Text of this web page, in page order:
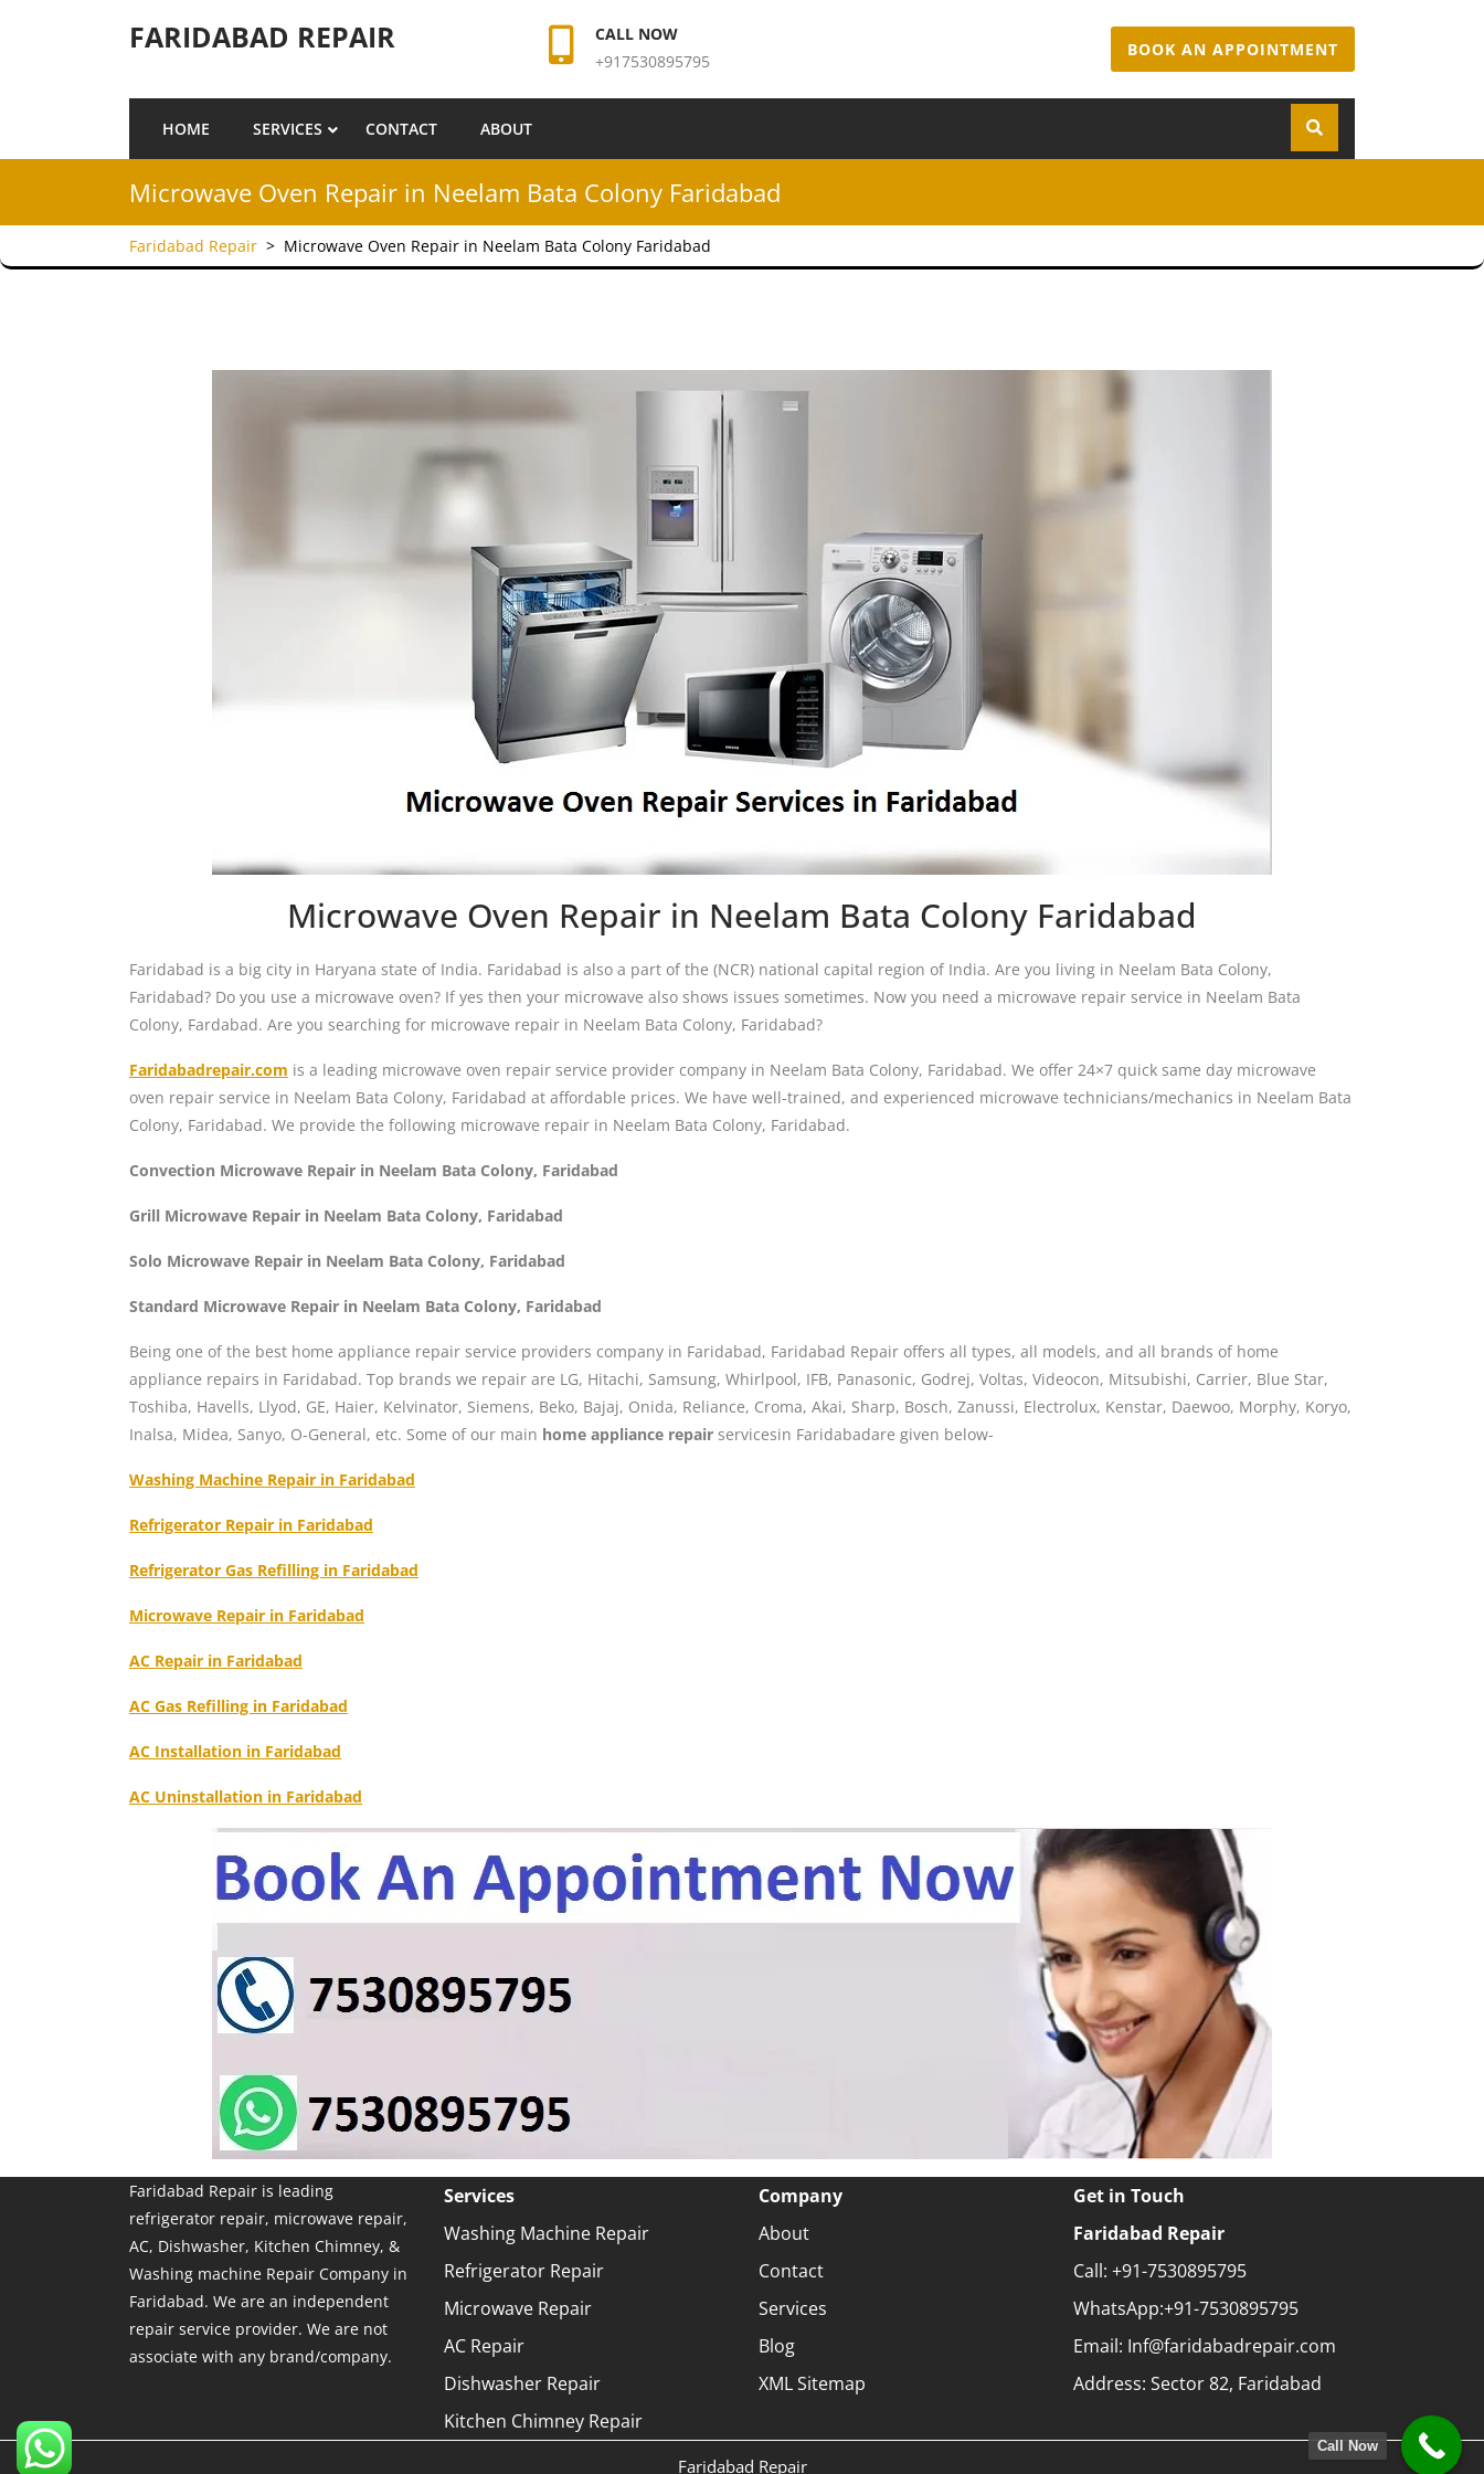
FARIDABAD REPAIR
CALL NOW
+917530895795
BOOK AN APPOINTMENT
HOME SERVICES CONTACT ABOUT
Microwave Oven Repair in Neelam Bata Colony Faridabad
Faridabad Repair > Microwave Oven Repair in Neelam Bata Colony Faridabad
Microwave Oven Repair in Neelam Bata Colony Faridabad
Faridabad is a big city in Haryana state of India. Faridabad is also a part of the (NCR) national capital region of India. Are you living in Neelam Bata Colony,
Faridabad? Do you use a microwave oven? If yes then your microwave also shows issues sometimes. Now you need a microwave repair service in Neelam Bata
Colony, Fardabad. Are you searching for microwave repair in Neelam Bata Colony, Faridabad?
Faridabadrepair.com is a leading microwave oven repair service provider company in Neelam Bata Colony, Faridabad. We offer 24×7 quick same day microwave
oven repair service in Neelam Bata Colony, Faridabad at affordable prices. We have well-trained, and experienced microwave technicians/mechanics in Neelam Bata
Colony, Faridabad. We provide the following microwave repair in Neelam Bata Colony, Faridabad.
Convection Microwave Repair in Neelam Bata Colony, Faridabad
Grill Microwave Repair in Neelam Bata Colony, Faridabad
Solo Microwave Repair in Neelam Bata Colony, Faridabad
Standard Microwave Repair in Neelam Bata Colony, Faridabad
Being one of the best home appliance repair service providers company in Faridabad, Faridabad Repair offers all types, all models, and all brands of home
appliance repairs in Faridabad. Top brands we repair are LG, Hitachi, Samsung, Whirlpool, IFB, Panasonic, Godrej, Voltas, Videocon, Mitsubishi, Carrier, Blue Star,
Toshiba, Havells, Llyod, GE, Haier, Kelvinator, Siemens, Beko, Bajaj, Onida, Reliance, Croma, Akai, Sharp, Bosch, Zanussi, Electrolux, Kenstar, Daewoo, Morphy, Koryo,
Inalsa, Midea, Sanyo, O-General, etc. Some of our main home appliance repair servicesin Faridabadare given below-
Washing Machine Repair in Faridabad
Refrigerator Repair in Faridabad
Refrigerator Gas Refilling in Faridabad
Microwave Repair in Faridabad
AC Repair in Faridabad
AC Gas Refilling in Faridabad
AC Installation in Faridabad
AC Uninstallation in Faridabad
Faridabad Repair is leading
refrigerator repair, microwave repair,
AC, Dishwasher, Kitchen Chimney, &
Washing machine Repair Company in
Faridabad. We are an independent
repair service provider. We are not
associate with any brand/company.
Services
Washing Machine Repair
Refrigerator Repair
Microwave Repair
AC Repair
Dishwasher Repair
Kitchen Chimney Repair
Company
About
Contact
Services
Blog
XML Sitemap
Get in Touch
Faridabad Repair
Call: +91-7530895795
WhatsApp:+91-7530895795
Email: Inf@faridabadrepair.com
Address: Sector 82, Faridabad
Faridabad Repair
Call Now